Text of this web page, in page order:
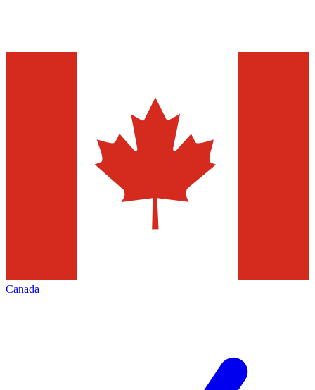
Canada